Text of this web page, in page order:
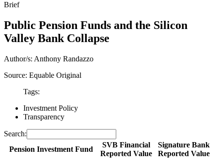
Brief
Public Pension Funds and the Silicon
Valley Bank Collapse
Author/s: Anthony Randazzo
Source: Equable Original
Tags:
Investment Policy
Transparency
Search:
Pension Investment Fund
SVB Financial
Reported Value
Signature Bank
Reported Value